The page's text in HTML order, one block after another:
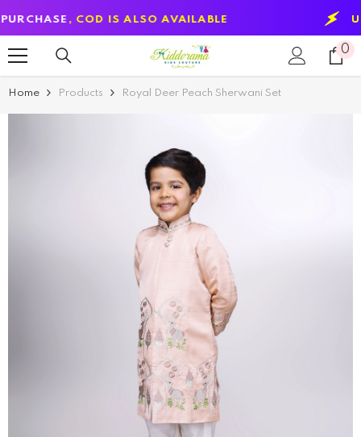
SKIP TO CONTENT
, COD IS ALSO AVAILABLE USE
0
0
Home Products Royal Deer Peach Sherwani Set